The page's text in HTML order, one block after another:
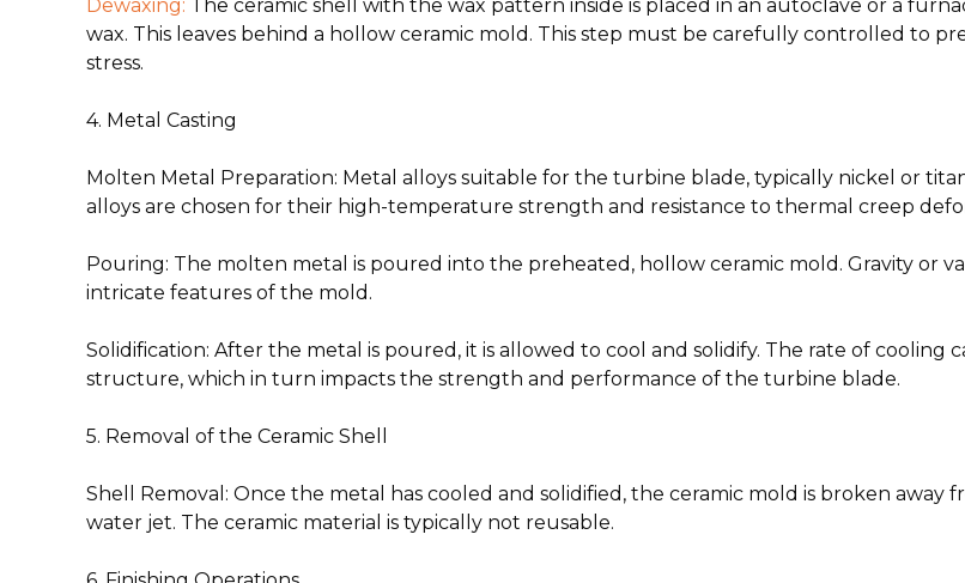
Dewaxing: The ceramic shell with the wax pattern inside is placed in an autoclave or a
wax. This leaves behind a hollow ceramic mold. This step must be carefully controlled to
stress.
4. Metal Casting
Molten Metal Preparation: Metal alloys suitable for the turbine blade, typically nickel or
alloys are chosen for their high-temperature strength and resistance to thermal creep
Pouring: The molten metal is poured into the preheated, hollow ceramic mold. Gravity or
intricate features of the mold.
Solidification: After the metal is poured, it is allowed to cool and solidify. The rate of cooling
structure, which in turn impacts the strength and performance of the turbine blade.
5. Removal of the Ceramic Shell
Shell Removal : Once the metal has cooled and solidified, the ceramic mold is broken away
water jet. The ceramic material is typically not reusable.